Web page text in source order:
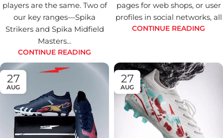
players are the same. Two of
our key ranges—Spika
Strikers and Spika Midfield
Masters...
CONTINUE READING
pages for web shops, or user
profiles in social networks, all
CONTINUE READING
27
AUG
27
AUG